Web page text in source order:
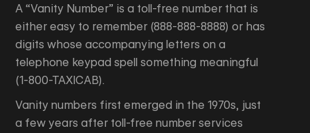
A “Vanity Number” is a toll-free number that is
either easy to remember (888-888-8888) or has
digits whose accompanying letters on a
telephone keypad spell something meaningful
(1-800-TAXICAB).
Vanity numbers first emerged in the 1970s, just
a few years after toll-free number services